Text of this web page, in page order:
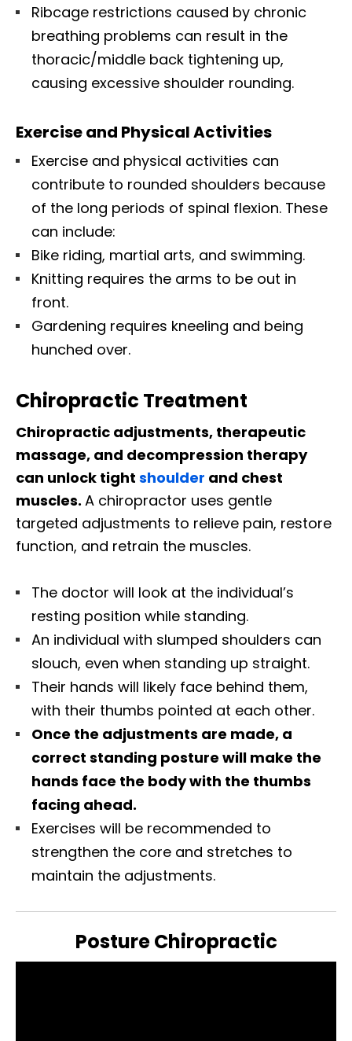
Ribcage restrictions caused by chronic
breathing problems can result in the
thoracic/middle back tightening up,
causing excessive shoulder rounding.
Exercise and Physical Activities
Exercise and physical activities can
contribute to rounded shoulders because
of the long periods of spinal flexion. These
can include:
Bike riding, martial arts, and swimming.
Knitting requires the arms to be out in
front.
Gardening requires kneeling and being
hunched over.
Chiropractic Treatment
Chiropractic adjustments, therapeutic
massage, and decompression therapy
can unlock tight shoulder and chest
muscles. A chiropractor uses gentle
targeted adjustments to relieve pain, restore
function, and retrain the muscles.
The doctor will look at the individual’s
resting position while standing.
An individual with slumped shoulders can
slouch, even when standing up straight.
Their hands will likely face behind them,
with their thumbs pointed at each other.
Once the adjustments are made, a
correct standing posture will make the
hands face the body with the thumbs
facing ahead.
Exercises will be recommended to
strengthen the core and stretches to
maintain the adjustments.
Posture Chiropractic